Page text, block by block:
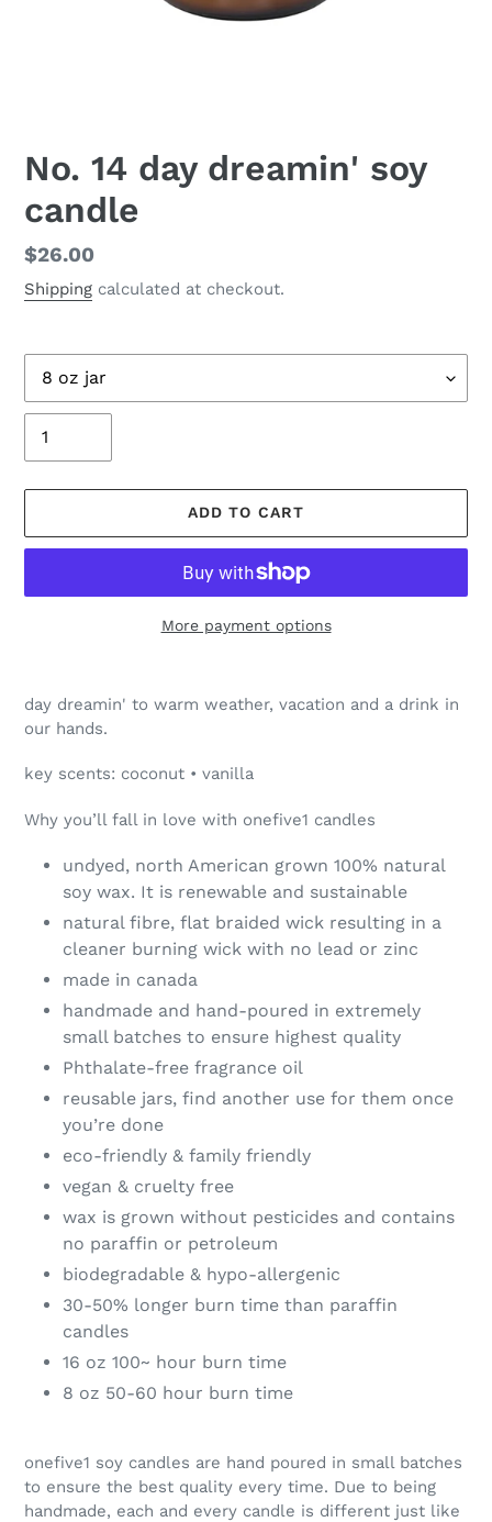
No. 14 day dreamin' soy
candle
Regular
price
$26.00
Shipping calculated at checkout.
ADD TO CART
More payment options
product
cart
day dreamin' to warm weather, vacation and a drink in
our hands.
key scents: coconut • vanilla
Why you’ll fall in love with onefive1 candles
undyed, north American grown 100% natural
soy wax. It is renewable and sustainable
natural fibre, flat braided wick resulting in a
cleaner burning wick with no lead or zinc
made in canada
handmade and hand-poured in extremely
small batches to ensure highest quality
Phthalate-free fragrance oil
reusable jars, find another use for them once
you’re done
eco-friendly & family friendly
vegan & cruelty free
wax is grown without pesticides and contains
no paraffin or petroleum
biodegradable & hypo-allergenic
30-50% longer burn time than paraffin
candles
16 oz 100~ hour burn time
8 oz 50-60 hour burn time
onefive1 soy candles are hand poured in small batches
to ensure the best quality every time. Due to being
handmade, each and every candle is different just like